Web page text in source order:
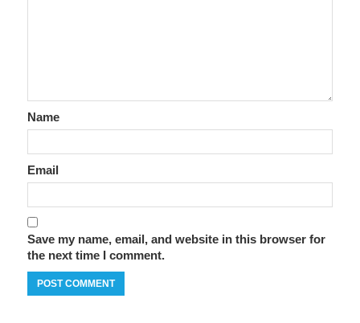
Name
Email
Save my name, email, and website in this browser for
the next time I comment.